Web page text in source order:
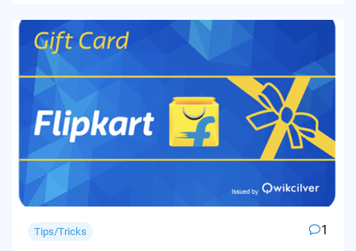
Tips/Tricks 1